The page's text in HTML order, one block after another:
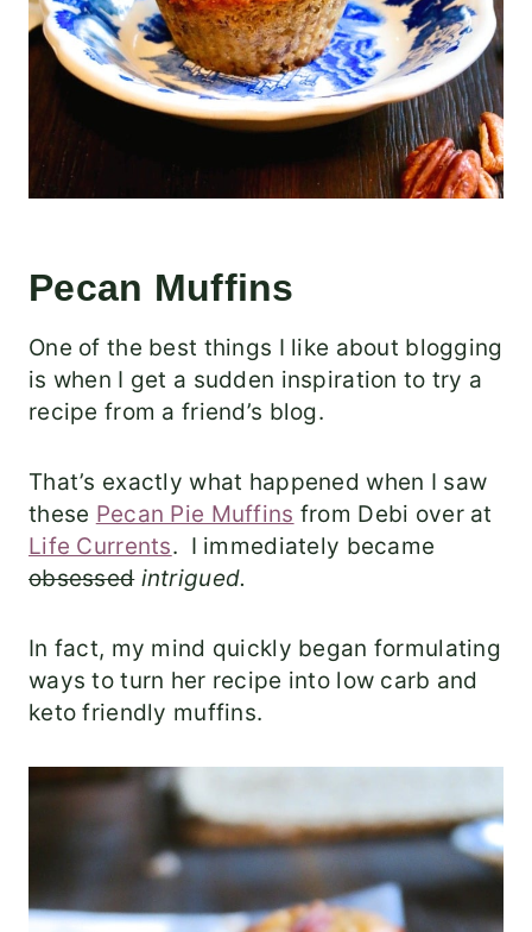
Pecan Muffins
One of the best things I like about blogging
is when I get a sudden inspiration to try a
recipe from a friend’s blog.
That’s exactly what happened when I saw
these Pecan Pie Muffins from Debi over at
Life Currents. I immediately became
obsessed intrigued.
In fact, my mind quickly began formulating
ways to turn her recipe into low carb and
keto friendly muffins.